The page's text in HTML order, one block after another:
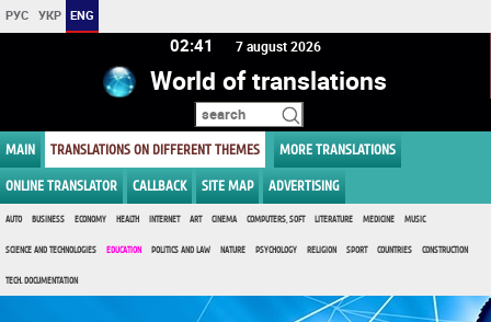
РУС УКР ENG
02:41 7 august 2026
World of translations
MAIN TRANSLATIONS ON DIFFERENT THEMES MORE TRANSLATIONS
ONLINE TRANSLATOR CALLBACK SITE MAP ADVERTISING
AUTO BUSINESS ECONOMY HEALTH INTERNET ART CINEMA COMPUTERS, SOFT LITERATURE MEDICINE MUSIC
SCIENCE AND TECHNOLOGIES EDUCATION POLITICS AND LAW NATURE PSYCHOLOGY RELIGION SPORT COUNTRIES CONSTRUCTION
TECH. DOCUMENTATION